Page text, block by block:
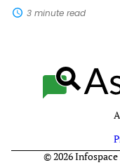
3 minute read
© 2026